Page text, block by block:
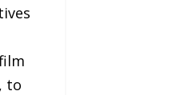
to